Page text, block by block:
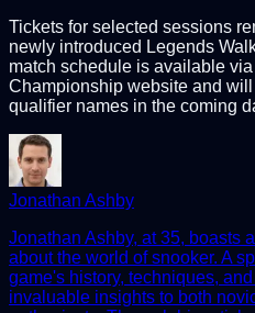
Tickets for selected sessions
newly introduced Legends
match schedule is available
Championship website and
qualifier names in the coming
Jonathan Ashby
Jonathan Ashby, at 35, boasts
about the world of snooker. A
game's history, techniques,
invaluable insights to both